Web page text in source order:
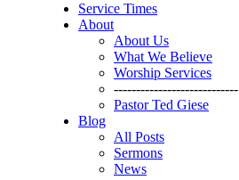
Service Times
About
About Us
What We Believe
Worship Services
----------------------------
Pastor Ted Giese
Blog
All Posts
Sermons
News